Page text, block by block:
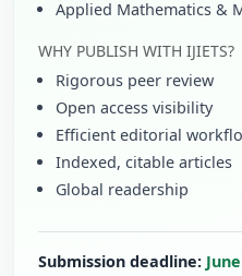
Applied Mathematics &
WHY PUBLISH WITH IJIETS?
Rigorous peer review
Open access visibility
Efficient editorial
Indexed, citable articles
Global readership
Submission deadline: